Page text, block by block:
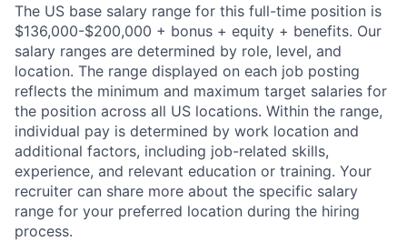
The US base salary range for this full-time position is
$136,000-$200,000 + bonus + equity + benefits. Our
salary ranges are determined by role, level, and
location. The range displayed on each job posting
reflects the minimum and maximum target salaries for
the position across all US locations. Within the range,
individual pay is determined by work location and
additional factors, including job-related skills,
experience, and relevant education or training. Your
recruiter can share more about the specific salary
range for your preferred location during the hiring
process.